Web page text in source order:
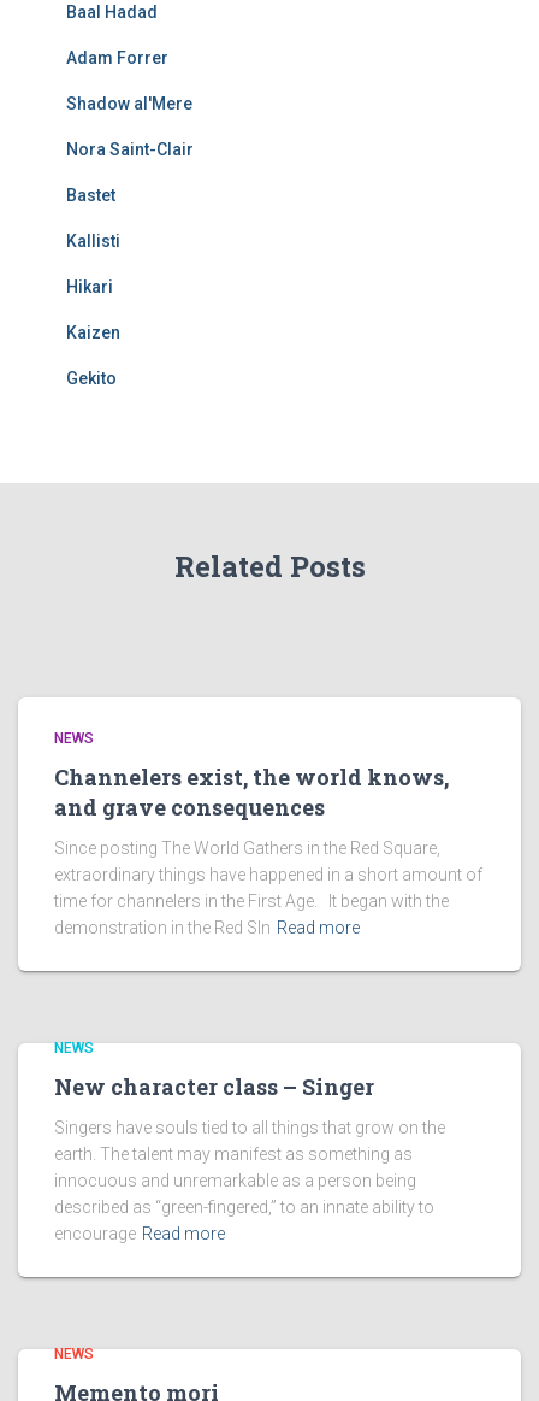
Baal Hadad
Adam Forrer
Shadow al'Mere
Nora Saint-Clair
Bastet
Kallisti
Hikari
Kaizen
Gekito
Related Posts
NEWS
Channelers exist, the world knows,
and grave consequences
Since posting The World Gathers in the Red Square,
extraordinary things have happened in a short amount of
time for channelers in the First Age. It began with the
demonstration in the Red SIn Read more
NEWS
New character class – Singer
Singers have souls tied to all things that grow on the
earth. The talent may manifest as something as
innocuous and unremarkable as a person being
described as “green-fingered,” to an innate ability to
encourage Read more
NEWS
Memento mori